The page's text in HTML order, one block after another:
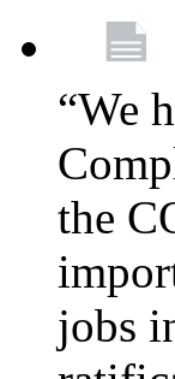
“We
the
jobs